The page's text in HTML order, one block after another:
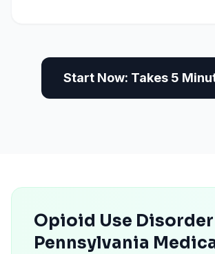
Start Now: Takes 5
Opioid Use
Pennsylvania